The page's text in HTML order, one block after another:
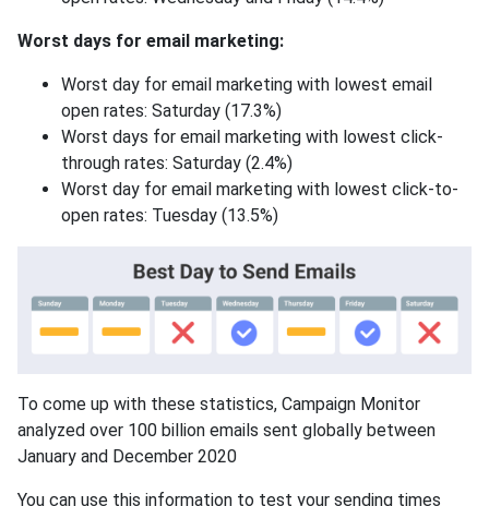
Worst days for email marketing:
Worst day for email marketing with lowest email
open rates: Saturday (17.3%)
Worst days for email marketing with lowest click-
through rates: Saturday (2.4%)
Worst day for email marketing with lowest click-to-
open rates: Tuesday (13.5%)
To come up with these statistics, Campaign Monitor
analyzed over 100 billion emails sent globally between
January and December 2020
You can use this information to test your sending times